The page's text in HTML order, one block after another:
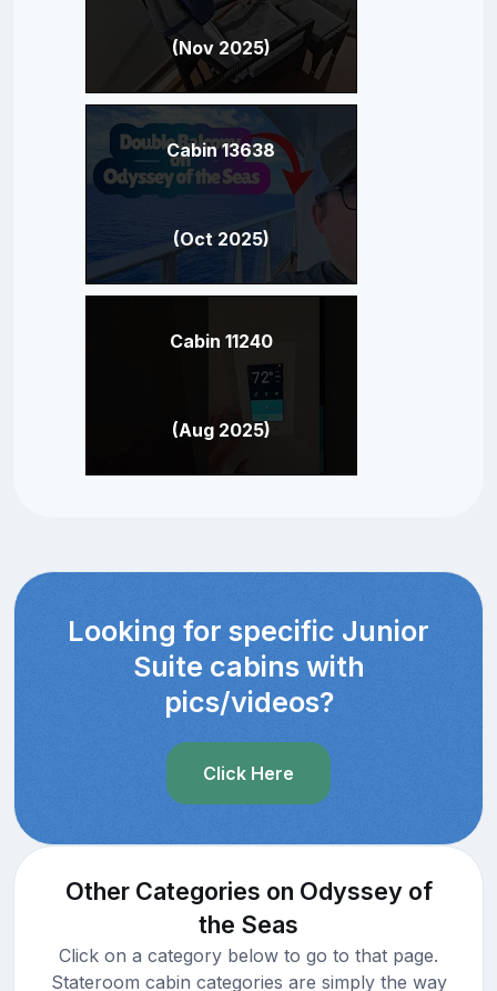
(Nov 2025)
Cabin 13638
(Oct 2025)
Cabin 11240
(Aug 2025)
Looking for specific Junior
Suite cabins with
pics/videos?
Click Here
Other Categories on Odyssey of
the Seas
Click on a category below to go to that page.
Stateroom cabin categories are simply the way